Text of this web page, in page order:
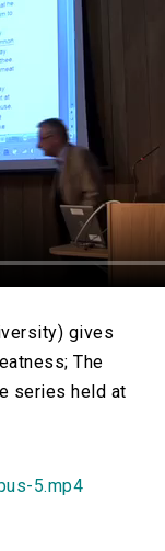
gives
The
series held at
5.mp4